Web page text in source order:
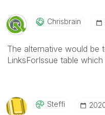
Chrisbrain
The alternative would be
LinksForIssue table
Steffi